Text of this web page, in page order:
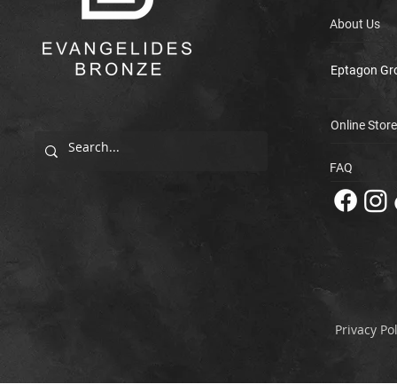
About Us
Eptagon
Online Store
FAQ
Privacy